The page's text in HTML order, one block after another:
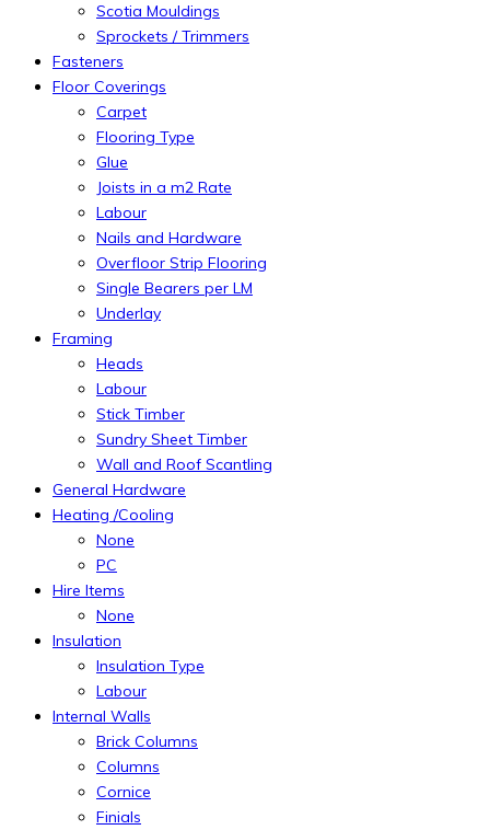
Scotia Mouldings
Sprockets / Trimmers
Fasteners
Floor Coverings
Carpet
Flooring Type
Glue
Joists in a m2 Rate
Labour
Nails and Hardware
Overfloor Strip Flooring
Single Bearers per LM
Underlay
Framing
Heads
Labour
Stick Timber
Sundry Sheet Timber
Wall and Roof Scantling
General Hardware
Heating /Cooling
None
PC
Hire Items
None
Insulation
Insulation Type
Labour
Internal Walls
Brick Columns
Columns
Cornice
Finials